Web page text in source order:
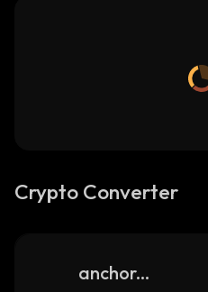
Crypto Converter
anchorswap